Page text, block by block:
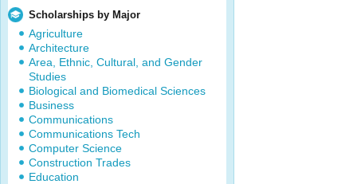
Scholarships by Major
Agriculture
Architecture
Area, Ethnic, Cultural, and Gender
Studies
Biological and Biomedical Sciences
Business
Communications
Communications Tech
Computer Science
Construction Trades
Education